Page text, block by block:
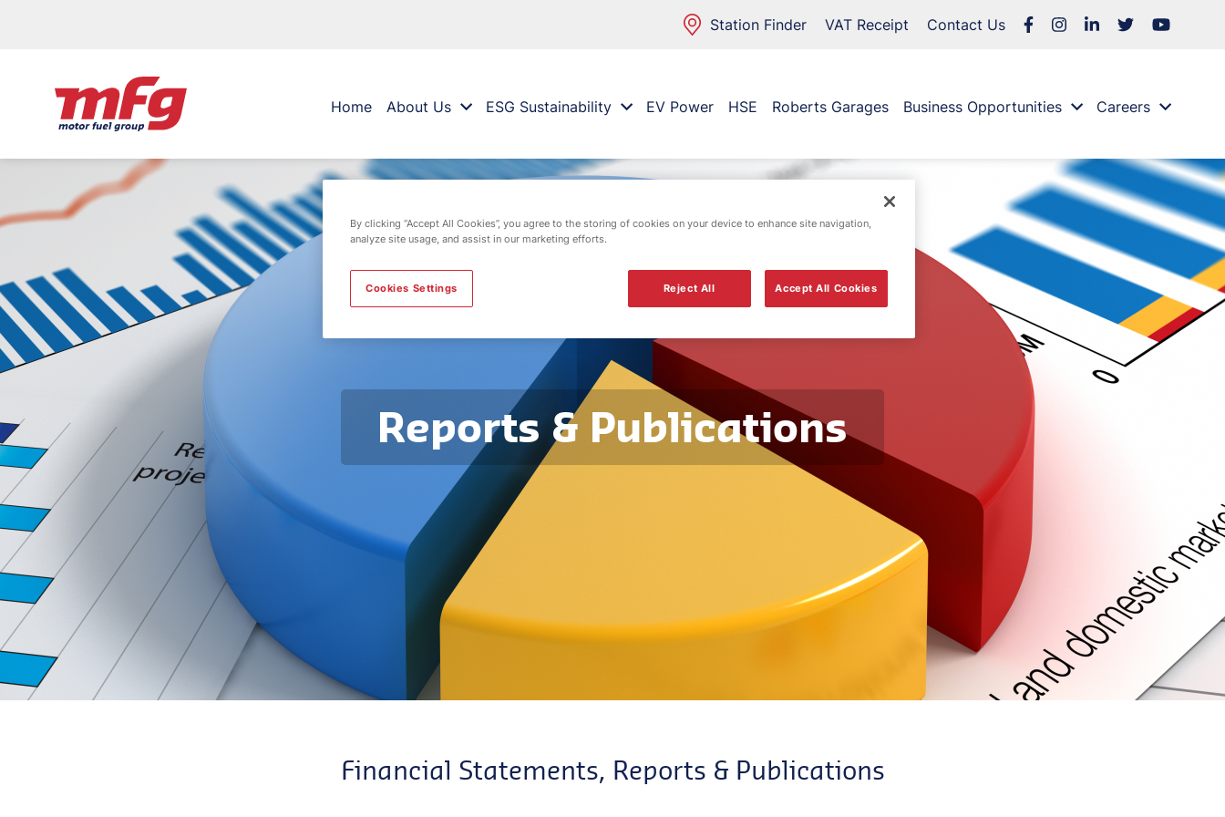
Station Finder VAT Receipt Contact Us
Home About Us ESG Sustainability EV Power HSE Roberts Garages Business Opportunities Careers
Reports & Publications
Financial Statements, Reports & Publications
By clicking “Accept All Cookies”, you agree to the storing of cookies on your device to enhance site navigation,
analyze site usage, and assist in our marketing efforts.
Reject All Accept All Cookies
Cookies Settings